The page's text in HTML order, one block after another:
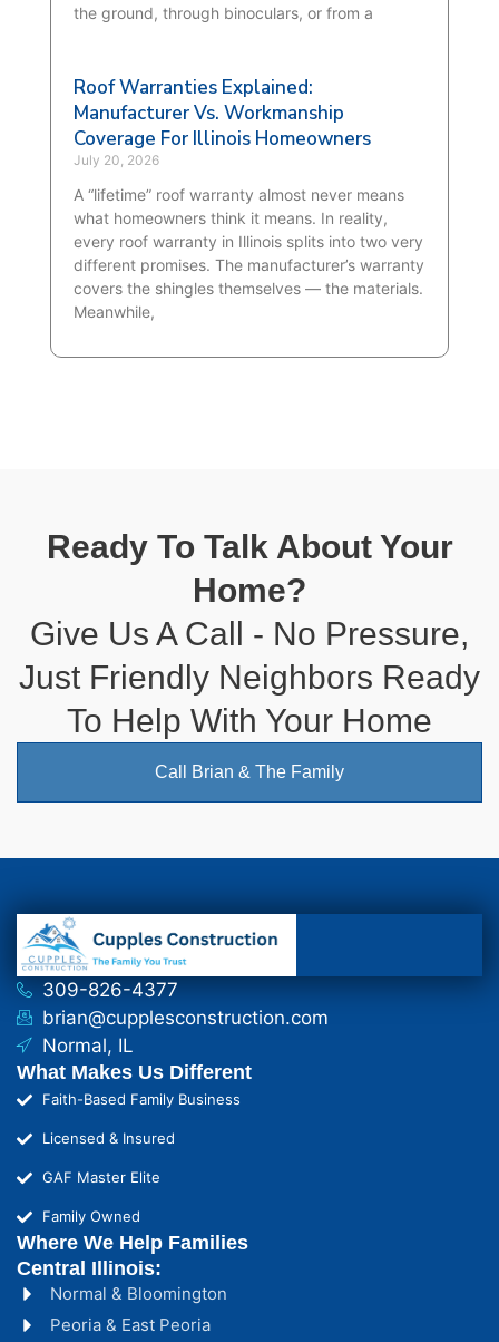
the ground, through binoculars, or from a
Roof Warranties Explained:
Manufacturer Vs. Workmanship
Coverage For Illinois Homeowners
July 20, 2026
A “lifetime” roof warranty almost never means
what homeowners think it means. In reality,
every roof warranty in Illinois splits into two very
different promises. The manufacturer’s warranty
covers the shingles themselves — the materials.
Meanwhile,
Ready To Talk About Your
Home?
Give Us A Call - No Pressure,
Just Friendly Neighbors Ready
To Help With Your Home
Call Brian & The Family
309-826-4377
brian@cupplesconstruction.com
Normal, IL
What Makes Us Different
Faith-Based Family Business
Licensed & Insured
GAF Master Elite
Family Owned
Normal & Bloomington
Peoria & East Peoria
Where We Help Families
Central Illinois: